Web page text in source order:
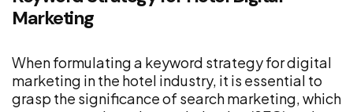
Marketing
When formulating a keyword strategy for digital
marketing in the hotel industry, it is essential to
grasp the significance of search marketing, which